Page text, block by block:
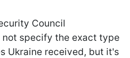
Council
specify the exact type
Ukraine received, but it's